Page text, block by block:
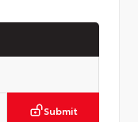
Submit